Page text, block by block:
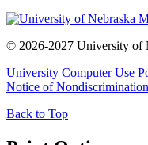
© 2026-2027 University of
University Computer Use
Notice of Nondiscrimination
Back to Top